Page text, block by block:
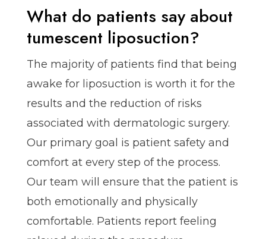
What do patients say about
tumescent liposuction?
The majority of patients find that being
awake for liposuction is worth it for the
results and the reduction of risks
associated with dermatologic surgery.
Our primary goal is patient safety and
comfort at every step of the process.
Our team will ensure that the patient is
both emotionally and physically
comfortable. Patients report feeling